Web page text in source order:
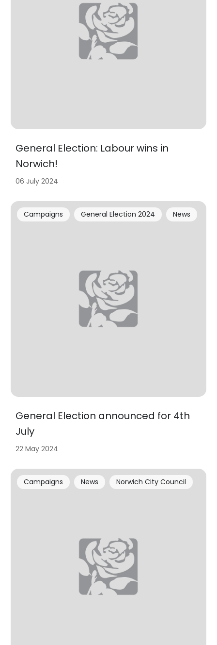
General Election: Labour wins in
Norwich!
06 July 2024
General Election announced for 4th
July
Campaigns General Election 2024 News
22 May 2024
Campaigns News Norwich City Council